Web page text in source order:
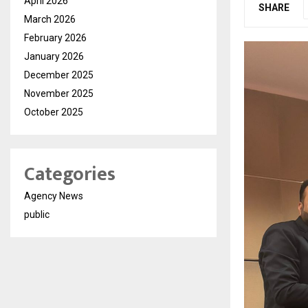
SHARE
March 2026
February 2026
January 2026
December 2025
November 2025
October 2025
Categories
Agency News
public